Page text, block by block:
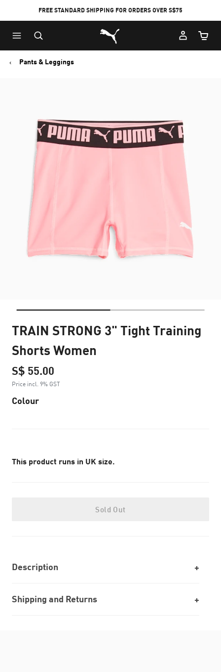
FREE STANDARD SHIPPING FOR ORDERS OVER S$75
Puma Home
Cart
Pants & Leggings
TRAIN STRONG 3" Tight Training
Shorts Women
S$ 55.00
Price incl. 9% GST
Colour
This product runs in UK size.
Sold Out
Description
Shipping and Returns